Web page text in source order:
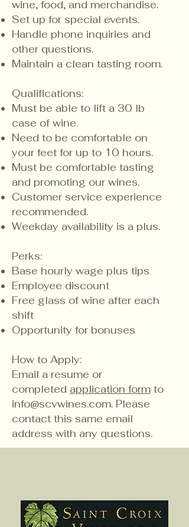
wine, food, and merchandise.
Set up for special events.
Handle phone inquiries and
other questions.
Maintain a clean tasting room.
Qualifications:
​Must be able to lift a 30 lb
case of wine.
Need to be comfortable on
your feet for up to 10 hours.
Must be comfortable tasting
and promoting our wines.
Customer service experience
recommended.
Weekday availability is a plus.
Perks:
Base hourly wage plus tips
Employee discount
Free glass of wine after each
shift
Opportunity for bonuses
How to Apply:
​Email a resume or
completed application form to
info@scvwines.com. Please
contact this same email
address with any questions.